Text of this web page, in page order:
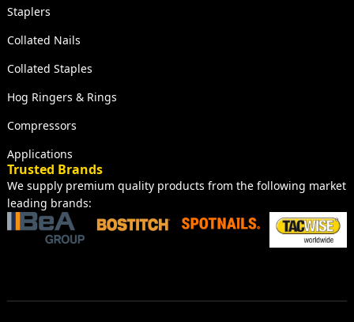
Staplers
Collated Nails
Collated Staples
Hog Ringers & Rings
Compressors
Applications
Trusted Brands
We supply premium quality products from the following market
leading brands: